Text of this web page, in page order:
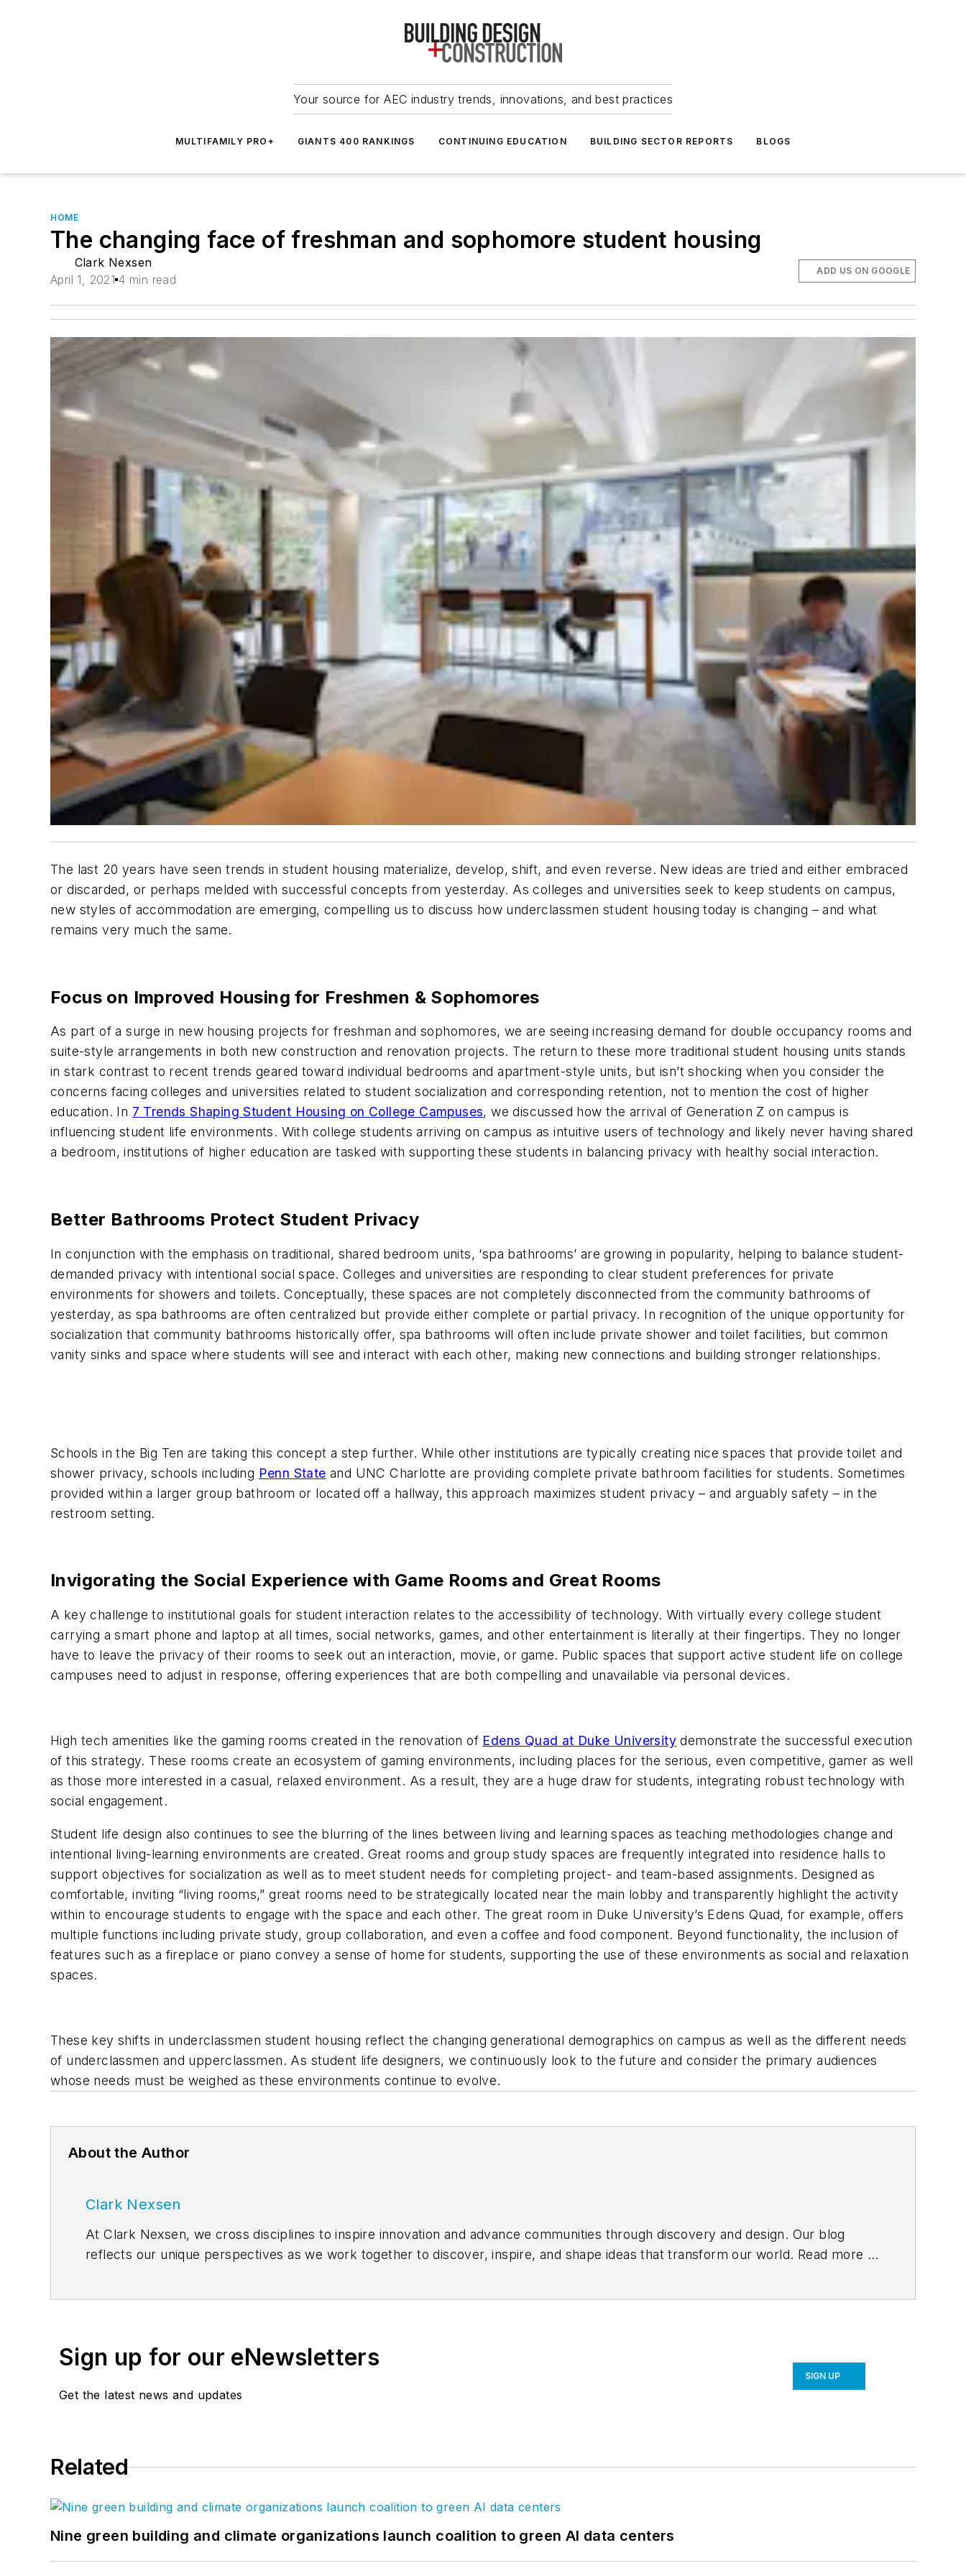
Your source for AEC industry trends, innovations, and best practices
MULTIFAMILY PRO+ GIANTS 400 RANKINGS CONTINUING EDUCATION BUILDING SECTOR REPORTS BLOGS
HOME
The changing face of freshman and sophomore student housing
Clark Nexsen
April 1, 2021 4 min read
ADD US ON GOOGLE
The last 20 years have seen trends in student housing materialize, develop, shift, and even reverse. New ideas are tried and either embraced
or discarded, or perhaps melded with successful concepts from yesterday. As colleges and universities seek to keep students on campus,
new styles of accommodation are emerging, compelling us to discuss how underclassmen student housing today is changing – and what
remains very much the same.
Focus on Improved Housing for Freshmen & Sophomores
As part of a surge in new housing projects for freshman and sophomores, we are seeing increasing demand for double occupancy rooms and
suite-style arrangements in both new construction and renovation projects. The return to these more traditional student housing units stands
in stark contrast to recent trends geared toward individual bedrooms and apartment-style units, but isn’t shocking when you consider the
concerns facing colleges and universities related to student socialization and corresponding retention, not to mention the cost of higher
education. In 7 Trends Shaping Student Housing on College Campuses, we discussed how the arrival of Generation Z on campus is
influencing student life environments. With college students arriving on campus as intuitive users of technology and likely never having shared
a bedroom, institutions of higher education are tasked with supporting these students in balancing privacy with healthy social interaction.
Better Bathrooms Protect Student Privacy
In conjunction with the emphasis on traditional, shared bedroom units, ‘spa bathrooms’ are growing in popularity, helping to balance student-
demanded privacy with intentional social space. Colleges and universities are responding to clear student preferences for private
environments for showers and toilets. Conceptually, these spaces are not completely disconnected from the community bathrooms of
yesterday, as spa bathrooms are often centralized but provide either complete or partial privacy. In recognition of the unique opportunity for
socialization that community bathrooms historically offer, spa bathrooms will often include private shower and toilet facilities, but common
vanity sinks and space where students will see and interact with each other, making new connections and building stronger relationships.
Schools in the Big Ten are taking this concept a step further. While other institutions are typically creating nice spaces that provide toilet and
shower privacy, schools including Penn State and UNC Charlotte are providing complete private bathroom facilities for students. Sometimes
provided within a larger group bathroom or located off a hallway, this approach maximizes student privacy – and arguably safety – in the
restroom setting.
Invigorating the Social Experience with Game Rooms and Great Rooms
A key challenge to institutional goals for student interaction relates to the accessibility of technology. With virtually every college student
carrying a smart phone and laptop at all times, social networks, games, and other entertainment is literally at their fingertips. They no longer
have to leave the privacy of their rooms to seek out an interaction, movie, or game. Public spaces that support active student life on college
campuses need to adjust in response, offering experiences that are both compelling and unavailable via personal devices.
High tech amenities like the gaming rooms created in the renovation of Edens Quad at Duke University demonstrate the successful execution
of this strategy. These rooms create an ecosystem of gaming environments, including places for the serious, even competitive, gamer as well
as those more interested in a casual, relaxed environment. As a result, they are a huge draw for students, integrating robust technology with
social engagement.
Student life design also continues to see the blurring of the lines between living and learning spaces as teaching methodologies change and
intentional living-learning environments are created. Great rooms and group study spaces are frequently integrated into residence halls to
support objectives for socialization as well as to meet student needs for completing project- and team-based assignments. Designed as
comfortable, inviting “living rooms,” great rooms need to be strategically located near the main lobby and transparently highlight the activity
within to encourage students to engage with the space and each other. The great room in Duke University’s Edens Quad, for example, offers
multiple functions including private study, group collaboration, and even a coffee and food component. Beyond functionality, the inclusion of
features such as a fireplace or piano convey a sense of home for students, supporting the use of these environments as social and relaxation
spaces.
These key shifts in underclassmen student housing reflect the changing generational demographics on campus as well as the different needs
of underclassmen and upperclassmen. As student life designers, we continuously look to the future and consider the primary audiences
whose needs must be weighed as these environments continue to evolve.
About the Author
Clark Nexsen
At Clark Nexsen, we cross disciplines to inspire innovation and advance communities through discovery and design. Our blog
reflects our unique perspectives as we work together to discover, inspire, and shape ideas that transform our world. Read more at
Sign up for our eNewsletters
Get the latest news and updates
SIGN UP
Related
Nine green building and climate organizations launch coalition to green AI data centers